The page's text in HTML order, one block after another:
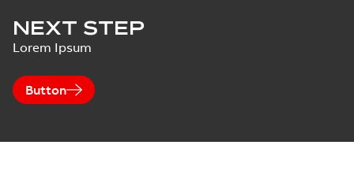
NEXT STEP
Lorem Ipsum
Button